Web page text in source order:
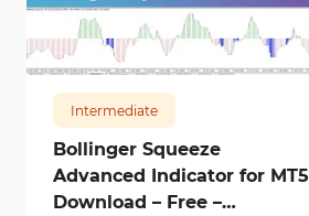
230 0
Intermediate
Bollinger Squeeze
Advanced Indicator for MT5
Download – Free –